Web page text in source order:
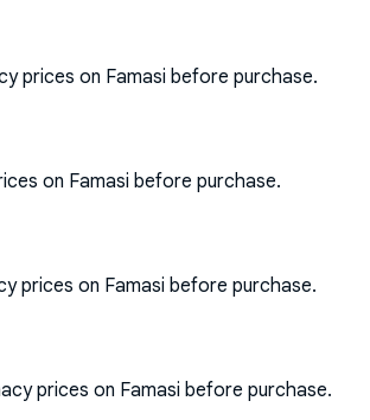
prices on Famasi before purchase.
on Famasi before purchase.
prices on Famasi before purchase.
prices on Famasi before purchase.